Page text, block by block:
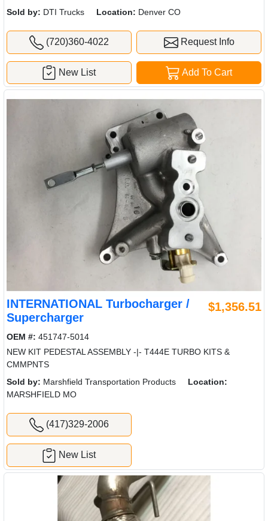
Sold by: DTI Trucks Location: Denver CO
(720)360-4022 Request Info
Add To Cart
New List
INTERNATIONAL Turbocharger /
Supercharger
$1,356.51
OEM #: 451747-5014
NEW KIT PEDESTAL ASSEMBLY -|- T444E TURBO KITS &
CMMPNTS
Sold by: Marshfield Transportation Products
Location:
MARSHFIELD MO
(417)329-2006
New List